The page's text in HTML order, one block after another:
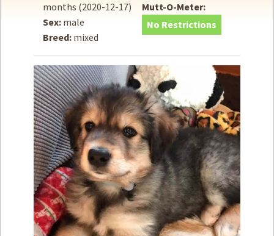
Adopt
Donate
How toHelp
Become aVolunteer
Fundraising& Events
Score SomeMutts Merch
Donate
months (2020-12-17)
Sex: male
Breed: mixed
Mutt-O-Meter:
No Restrictions